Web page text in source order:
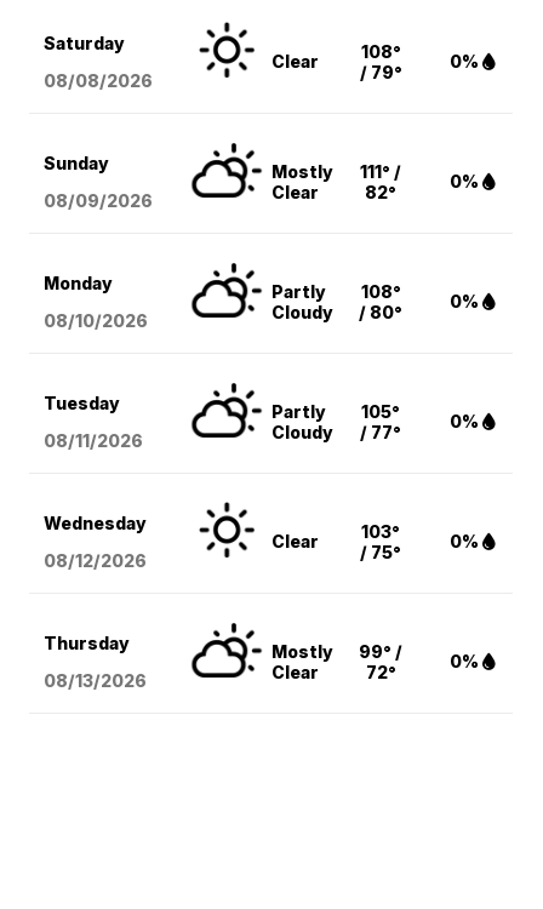
Saturday
08/08/2026
Clear
108°
/ 79°
0%
Sunday
08/09/2026
Mostly
Clear
111° /
82°
0%
Monday
08/10/2026
Partly
Cloudy
108°
/ 80°
0%
Tuesday
08/11/2026
Partly
Cloudy
105°
/ 77°
0%
Wednesday
08/12/2026
Clear
103°
/ 75°
0%
Thursday
08/13/2026
Mostly
Clear
99° /
72°
0%